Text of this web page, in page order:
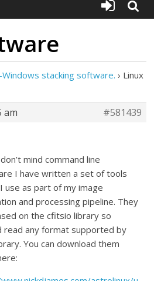
Windows stacking software. › Linux
am
#581439
mind command line
I have written a set of tools
use as part of my image
and processing pipeline. They
on the cfitsio library so
read any format supported by
You can download them